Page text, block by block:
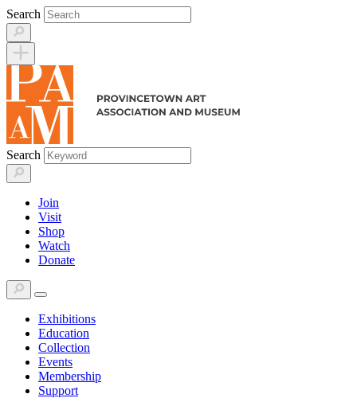
Skip
to
content
Search
Search
Join
Visit
Shop
Watch
Donate
Exhibitions
Education
Collection
Events
Membership
Support